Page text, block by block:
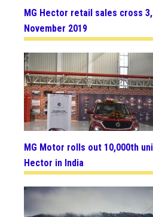
MG Hector retail sales cross
November 2019
MG Motor rolls out 10,000th
Hector in India